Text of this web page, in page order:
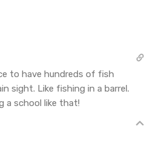
to have hundreds of fish
sight. Like fishing in a barrel.
a school like that!